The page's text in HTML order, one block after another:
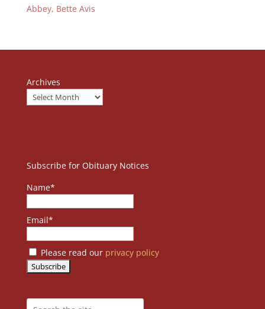
Abbey, Bette Avis
Archives
Subscribe for Obituary Notices
Name*
Email*
Please read our privacy policy